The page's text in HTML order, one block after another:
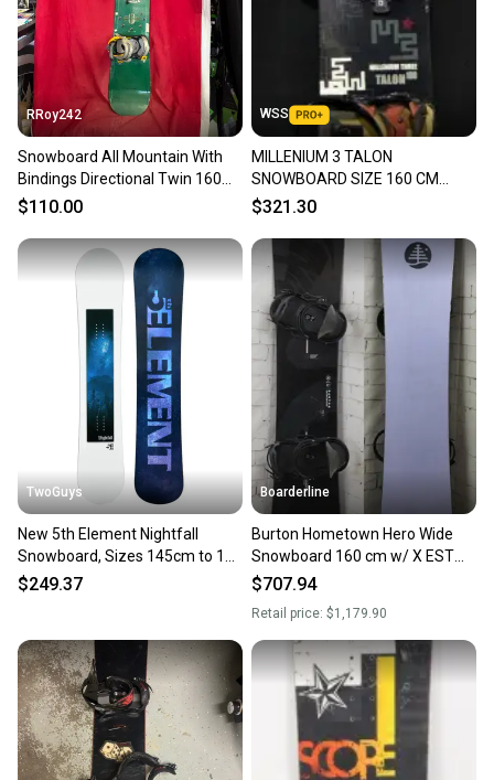
RRoy242
Snowboard All Mountain With
Bindings Directional Twin 160
cm (Used)
$110.00
WSS
MILLENIUM 3 TALON
SNOWBOARD SIZE 160 CM
WITH UNION LARGE BINDINGS
$321.30
TwoGuys
New 5th Element Nightfall
Snowboard, Sizes 145cm to 163
Wide, Bindings Available
$249.37
Boarderline
Burton Hometown Hero Wide
Snowboard 160 cm w/ X EST
Bindings Large Black
$707.94
Retail price: $1,179.90